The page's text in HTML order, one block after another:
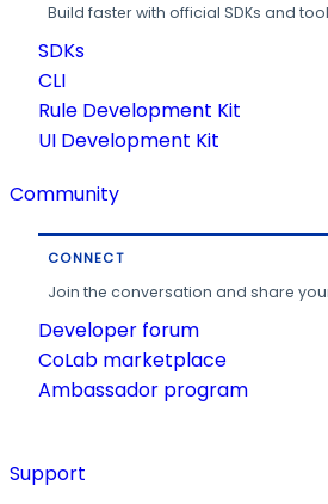
Build faster with official SDKs and
SDKs
CLI
Rule Development Kit
UI Development Kit
Community
CONNECT
Join the conversation and share
Developer forum
CoLab marketplace
Ambassador program
Support